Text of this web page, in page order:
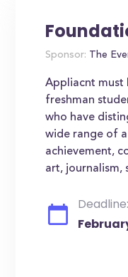
Sponsor: The
Appliacnt must
freshman
who have
wide range of
achievement,
art, journalism,
Deadline: